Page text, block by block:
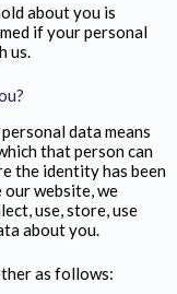
about you is
if your personal
us.
data means
that person can
the identity has been
our website, we
use, store, use
about you.
as follows: